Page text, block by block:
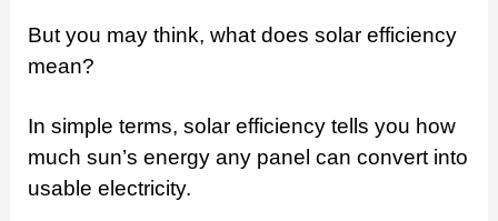
But you may think, what does solar efficiency
mean?
In simple terms, solar efficiency tells you how
much sun’s energy any panel can convert into
usable electricity.